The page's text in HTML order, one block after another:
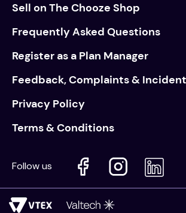
Sell on The Chooze Shop
Frequently Asked Questions
Register as a Plan Manager
Feedback, Complaints &
Privacy Policy
Terms & Conditions
Follow us